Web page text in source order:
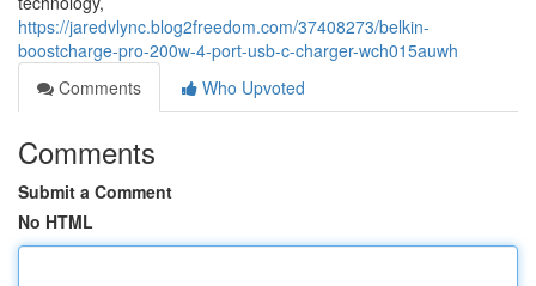
https://jaredvlync.blog2freedom.com/37408273/belkin-
boostcharge-pro-200w-4-port-usb-c-charger-wch015auwh
Comments
Who Upvoted
Comments
Submit a Comment
No HTML